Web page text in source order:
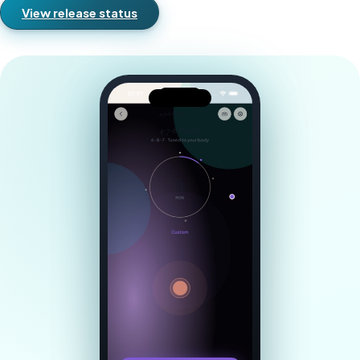
View release status